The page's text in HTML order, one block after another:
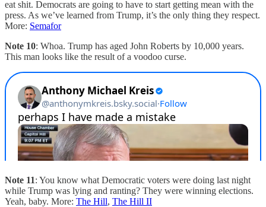
eat shit. Democrats are going to have to start getting mean with the
press. As we’ve learned from Trump, it’s the only thing they respect.
More: Semafor
Note 10: Whoa. Trump has aged John Roberts by 10,000 years.
This man looks like the result of a voodoo curse.
Note 11: You know what Democratic voters were doing last night
while Trump was lying and ranting? They were winning elections.
Yeah, baby. More: The Hill, The Hill II